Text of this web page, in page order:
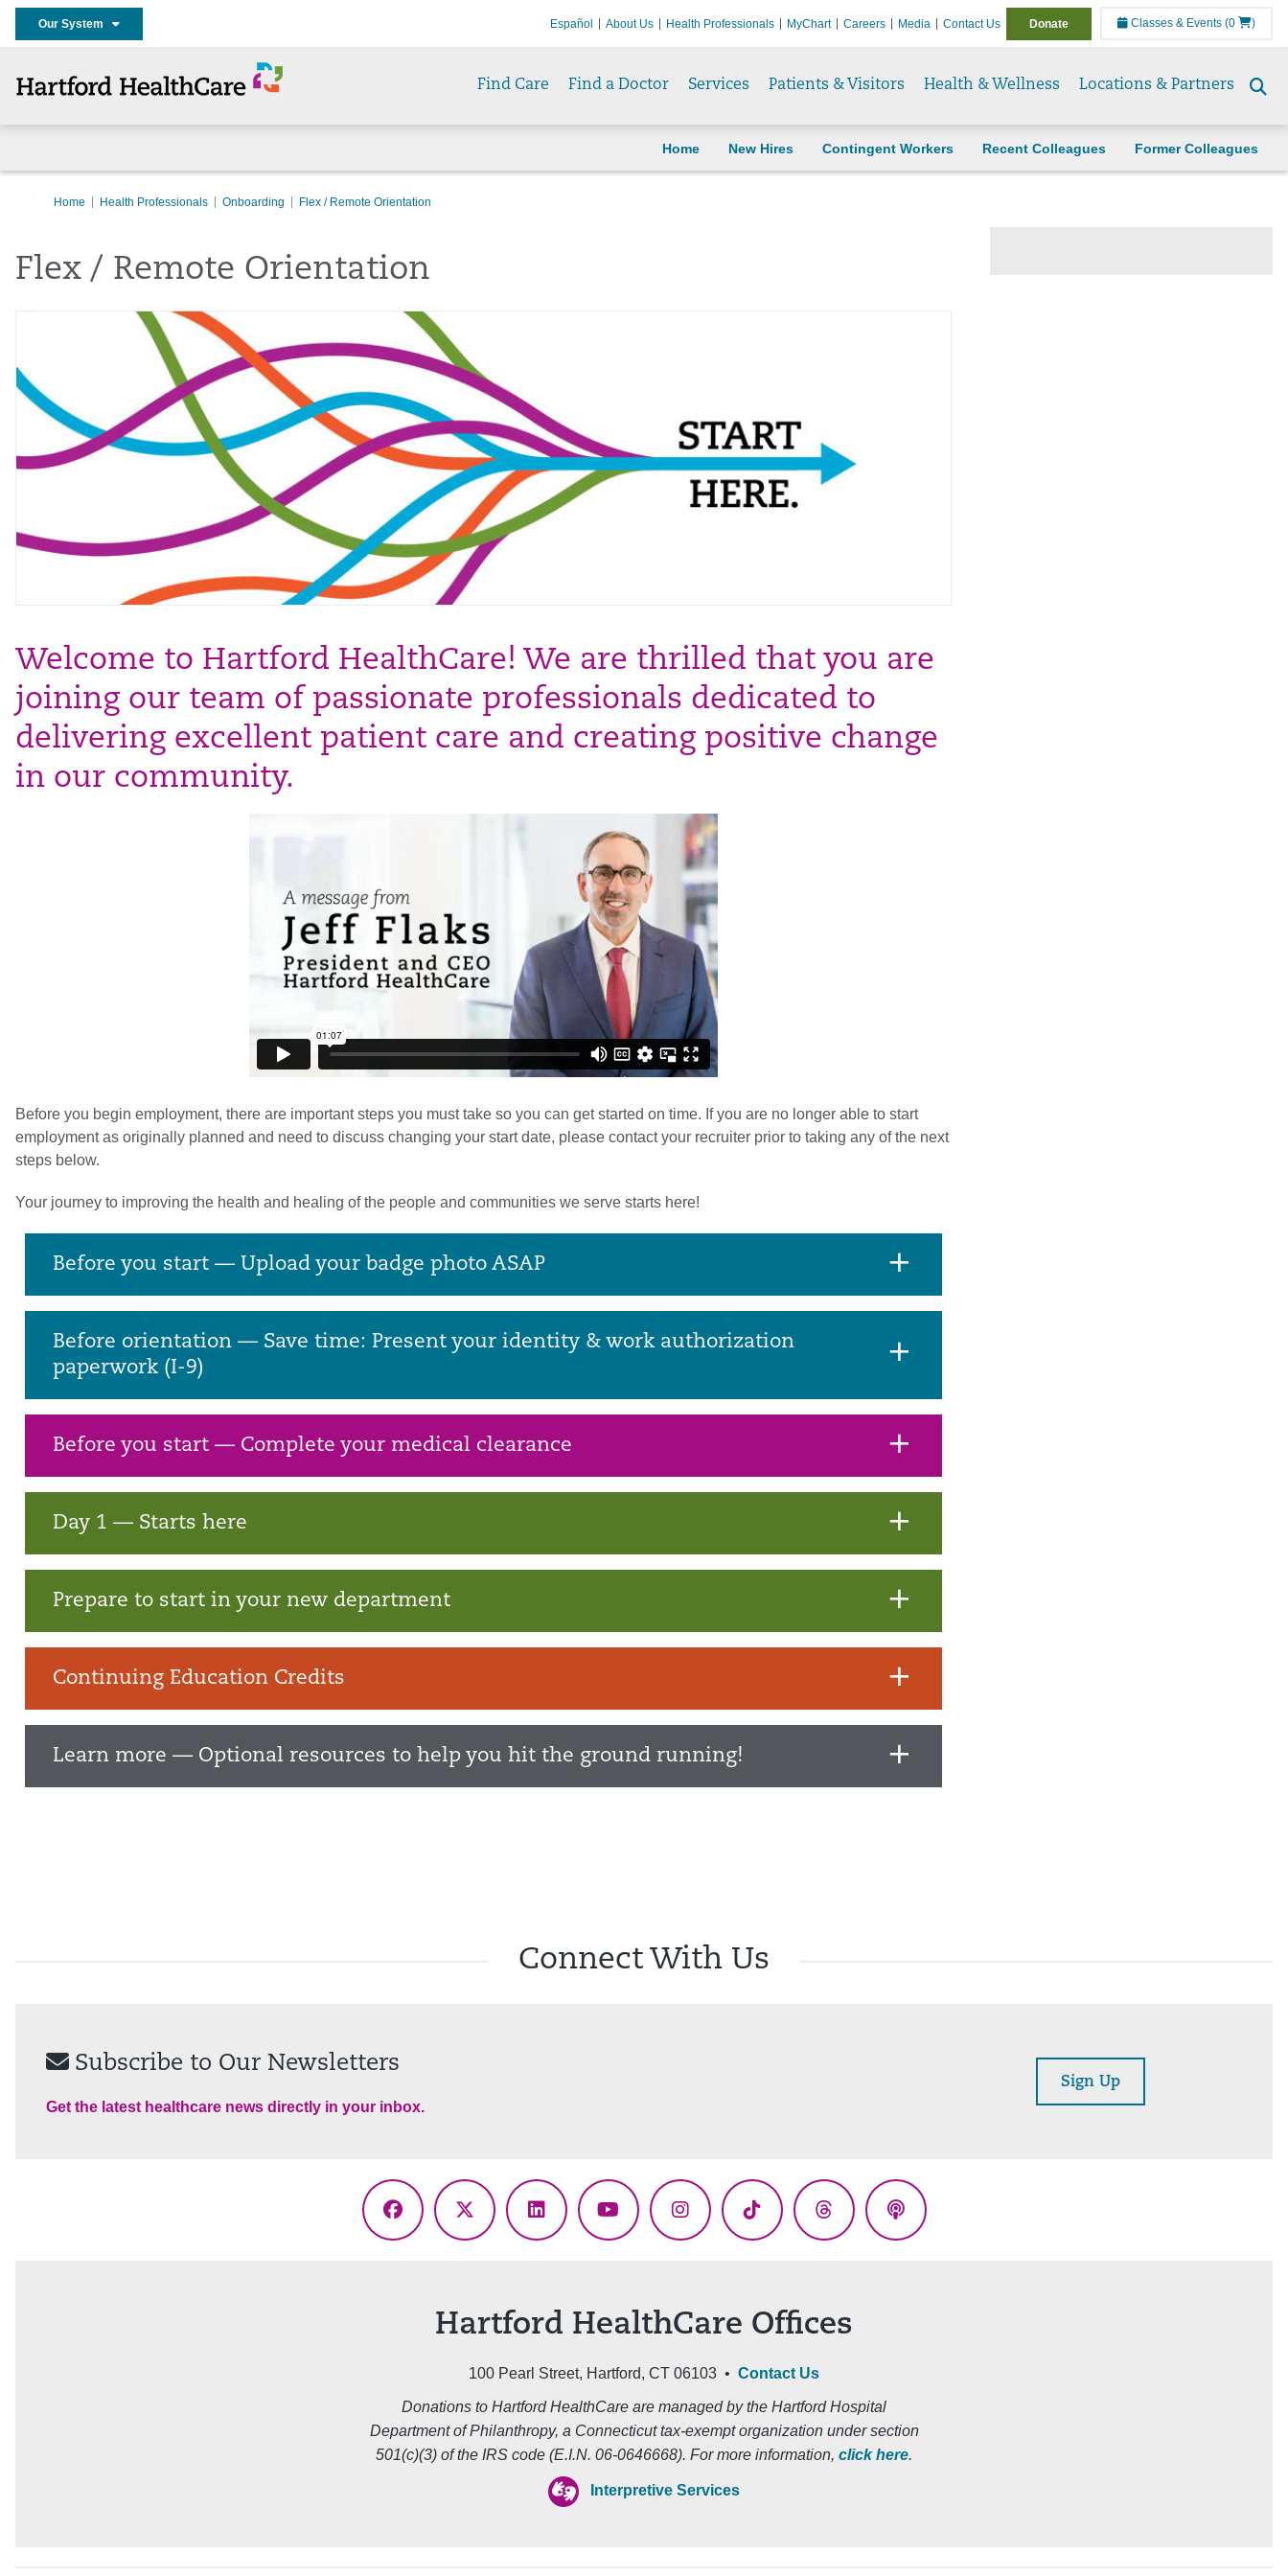
Our System Español About Us Health Professionals MyChart Careers Media Contact Us Donate Classes & Events (0 )
Find Care Find a Doctor Services Patients & Visitors Health & Wellness Locations & Partners
Home New Hires Contingent Workers Recent Colleagues Former Colleagues
Home Health Professionals Onboarding Flex / Remote Orientation
Flex / Remote Orientation
Welcome to Hartford HealthCare! We are thrilled that you are
joining our team of passionate professionals dedicated to
delivering excellent patient care and creating positive change
in our community.
Before you begin employment, there are important steps you must take so you can get started on time. If you are no longer able to start
employment as originally planned and need to discuss changing your start date, please contact your recruiter prior to taking any of the next
steps below.
Your journey to improving the health and healing of the people and communities we serve starts here!
Before you start — Upload your badge photo ASAP
Before orientation — Save time: Present your identity & work authorization
paperwork (I-9)
Before you start — Complete your medical clearance
Day 1 — Starts here
Prepare to start in your new department
Continuing Education Credits
Learn more — Optional resources to help you hit the ground running!
Connect With Us
Subscribe to Our Newsletters
Get the latest healthcare news directly in your inbox.
Sign Up
Facebook
X
LinkedInYouTubeInstagramTikTok ThreadsPodcasts
Hartford HealthCare Offices
100 Pearl Street, Hartford, CT 06103 • Contact Us
Donations to Hartford HealthCare are managed by the Hartford Hospital
Department of Philanthropy, a Connecticut tax-exempt organization under section
501(c)(3) of the IRS code (E.I.N. 06-0646668). For more information, click here.
Interpretive Services